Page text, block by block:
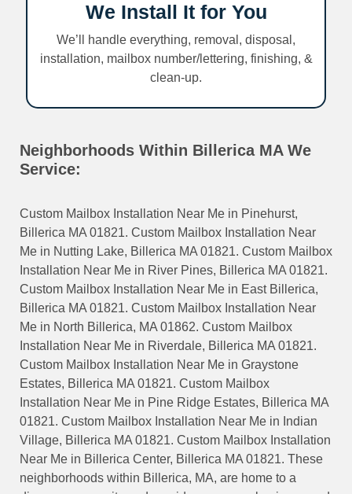
We Install It for You
We’ll handle everything, removal, disposal,
installation, mailbox number/lettering, finishing, &
clean-up.
Neighborhoods Within Billerica MA We
Service:
Custom Mailbox Installation Near Me in Pinehurst,
Billerica MA 01821. Custom Mailbox Installation Near
Me in Nutting Lake, Billerica MA 01821. Custom Mailbox
Installation Near Me in River Pines, Billerica MA 01821.
Custom Mailbox Installation Near Me in East Billerica,
Billerica MA 01821. Custom Mailbox Installation Near
Me in North Billerica, MA 01862. Custom Mailbox
Installation Near Me in Riverdale, Billerica MA 01821.
Custom Mailbox Installation Near Me in Graystone
Estates, Billerica MA 01821. Custom Mailbox
Installation Near Me in Pine Ridge Estates, Billerica MA
01821. Custom Mailbox Installation Near Me in Indian
Village, Billerica MA 01821. Custom Mailbox Installation
Near Me in Billerica Center, Billerica MA 01821. These
neighborhoods within Billerica, MA, are home to a